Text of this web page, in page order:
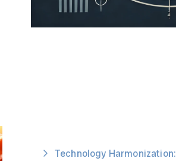
Technology Harmonization: